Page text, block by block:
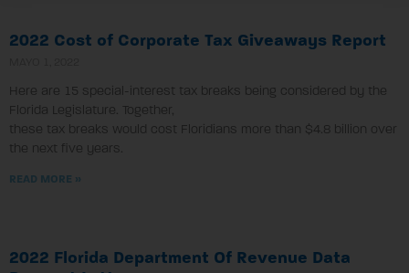
2022 Cost of Corporate Tax Giveaways Report
Here are 15 special-interest tax breaks being considered by the
Florida Legislature. Together,
these tax breaks would cost Floridians more than $4.8 billion over
the next five years.
READ MORE »
2022 Florida Department Of Revenue Data